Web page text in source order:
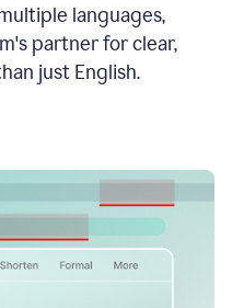
languages,
partner for clear,
just English.